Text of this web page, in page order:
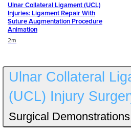
Ulnar Collateral Ligament (UCL)
Injuries: Ligament Repair With
Suture Augmentation Procedure
Animation
Duration
2m
Ulnar Collateral
(UCL) Injury
Surgical Demonstrations